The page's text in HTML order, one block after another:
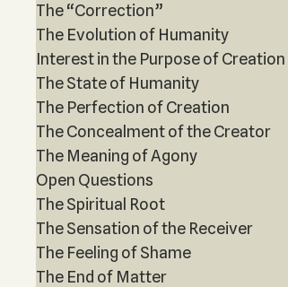
The “Correction”
The Evolution of Humanity
Interest in the Purpose of Creation
The State of Humanity
The Perfection of Creation
The Concealment of the Creator
The Meaning of Agony
Open Questions
The Spiritual Root
The Sensation of the Receiver
The Feeling of Shame
The End of Matter